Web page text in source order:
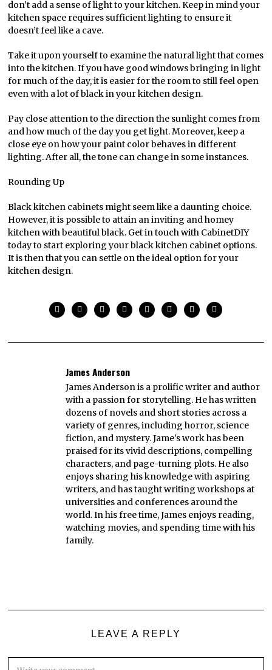
don’t add a sense of light to your kitchen. Keep in mind your
kitchen space requires sufficient lighting to ensure it
doesn’t feel like a cave.
Take it upon yourself to examine the natural light that comes
into the kitchen. If you have good windows bringing in light
for much of the day, it is easier for the room to still feel open
even with a lot of black in your kitchen design.
Pay close attention to the direction the sunlight comes from
and how much of the day you get light. Moreover, keep a
close eye on how your paint color behaves in different
lighting. After all, the tone can change in some instances.
Rounding Up
Black kitchen cabinets might seem like a daunting choice.
However, it is possible to attain an inviting and homey
kitchen with beautiful black. Get in touch with CabinetDIY
today to start exploring your black kitchen cabinet options.
It is then that you can settle on the ideal option for your
kitchen design.
James Anderson
James Anderson is a prolific writer and author
with a passion for storytelling. He has written
dozens of novels and short stories across a
variety of genres, including horror, science
fiction, and mystery. Jame's work has been
praised for its vivid descriptions, compelling
characters, and page-turning plots. He also
enjoys sharing his knowledge with aspiring
writers, and has taught writing workshops at
universities and conferences around the
world. In his free time, James enjoys reading,
watching movies, and spending time with his
family.
LEAVE A REPLY